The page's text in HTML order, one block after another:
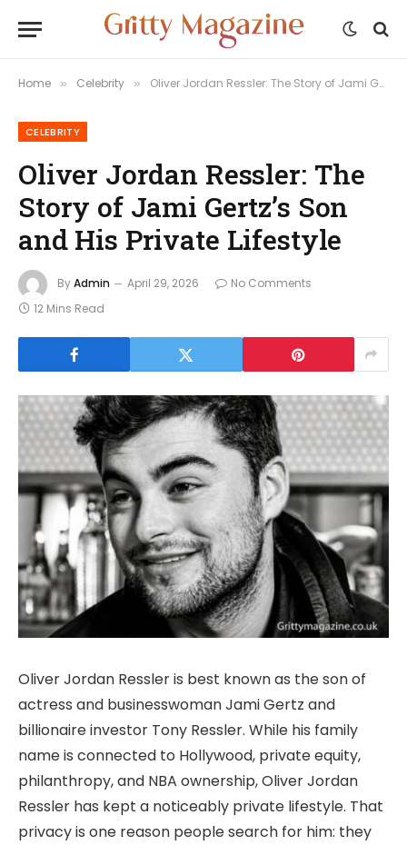
Home » Celebrity » Oliver Jordan Ressler: The Story of Jami Gertz’s Son and His Private Lifestyle
CELEBRITY
Oliver Jordan Ressler: The
Story of Jami Gertz’s Son
and His Private Lifestyle
ByAdmin April 29, 2026
No Comments
12 Mins Read
Oliver Jordan Ressler is best known as the son of
actress and businesswoman Jami Gertz and
billionaire investor Tony Ressler. While his family
name is connected to Hollywood, private equity,
philanthropy, and NBA ownership, Oliver Jordan
Ressler has kept a noticeably private lifestyle. That
privacy is one reason people search for him: they